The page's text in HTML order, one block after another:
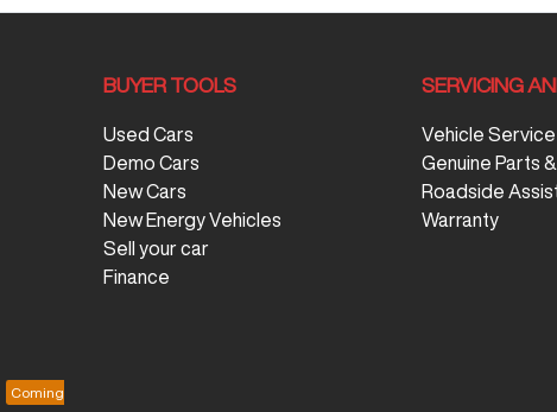
BUYER TOOLS
Used Cars
Demo Cars
New Cars
New Energy Vehicles
Sell your car
Finance
SERVICING
Vehicle Service
Genuine Parts
Roadside
Warranty